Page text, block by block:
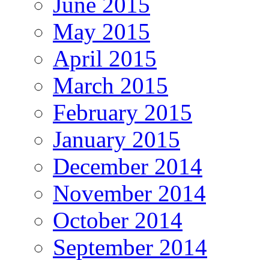
May 2015
April 2015
March 2015
February 2015
January 2015
December 2014
November 2014
October 2014
September 2014